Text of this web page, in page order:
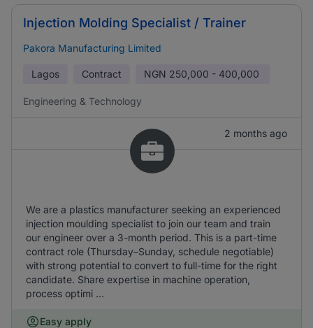
Injection Molding Specialist / Trainer
Pakora Manufacturing Limited
Lagos Contract NGN 250,000 - 400,000
Engineering & Technology
2 months ago
We are a plastics manufacturer seeking an experienced
injection moulding specialist to join our team and train
our engineer over a 3-month period. This is a part-time
contract role (Thursday–Sunday, schedule negotiable)
with strong potential to convert to full-time for the right
candidate. Share expertise in machine operation,
process optimi ...
Easy apply